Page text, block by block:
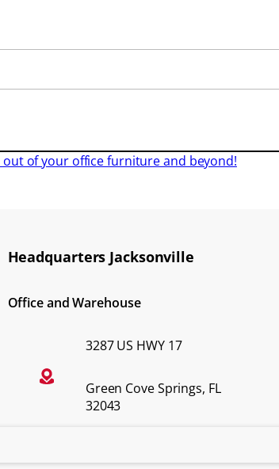
of your office furniture and beyond!
Headquarters Jacksonville
Office and Warehouse
3287 US HWY 17
Green Cove Springs, FL
32043